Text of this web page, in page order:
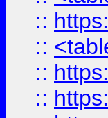
::
::
::
::